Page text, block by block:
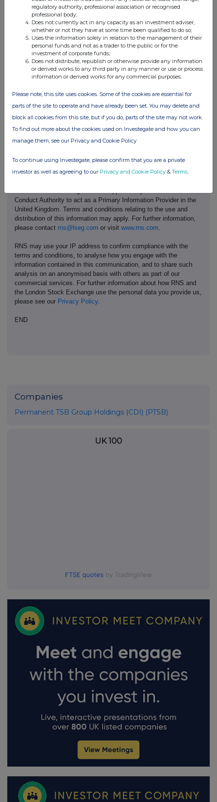
Date of disclosure:
Contact name:
Craig Watson
Telephone number:
02890 409 605
Public disclosures under Rule 8 of the Code must be made to a
Regulatory Information Service and must also be emailed to the
Takeover Panel at monitoring@disclosure.org.uk. The Panels
Market Surveillance Unit is available for consultation in relation to
the Codes dealing disclosure requirements on +44 (0)20 7638
The Code can be viewed on the Panels website at
https://irishtakeoverpanel.ie/
Conduct Authority to act as a Primary Information Provider in the
United Kingdom. Terms and conditions relating to the use and
distribution of this information may apply. For further information,
please contact rns@lseg.com or visit www.rns.com
RNS may use your IP address to confirm compliance with the
terms and conditions, to analyse how you engage with the
information contained in this communication, and to share such
analysis on an anonymised basis with others as part of our
commercial services. For further information about how RNS and
the London Stock Exchange use the personal data you provide us,
please see our Privacy Policy.
END
Companies
Permanent TSB Group Holdings (CDI) (PTSB)
UK 100
FTSE quotes by TradingView
regulatory authority, professional association or recognised
professional body;
Does not currently act in any capacity as an investment adviser,
whether or not they have at some time been qualified to do so;
Uses the information solely in relation to the management of their
personal funds and not as a trader to the public or for the
investment of corporate funds;
Does not distribute, republish or otherwise provide any information
or derived works to any third party in any manner or use or process
information or derived works for any commercial purposes.
Please note, this site uses cookies. Some of the cookies are essential for
parts of the site to operate and have already been set. You may delete and
block all cookies from this site, but if you do, parts of the site may not work.
To find out more about the cookies used on Investegate and how you can
manage them, see our Privacy and Cookie Policy
To continue using Investegate, please confirm that you are a private
investor as well as agreeing to our Privacy and Cookie Policy & Terms.